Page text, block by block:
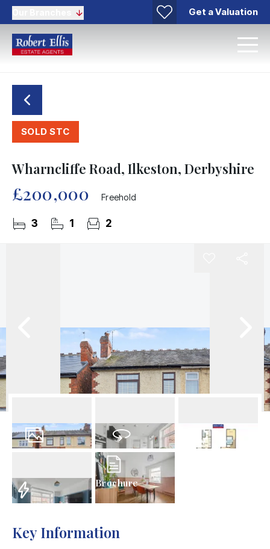
Get a Valuation
SOLD STC
Wharncliffe Road, Ilkeston, Derbyshire
£200,000 Freehold
3 1 2
Virtual Tour
Brochure
Key Information